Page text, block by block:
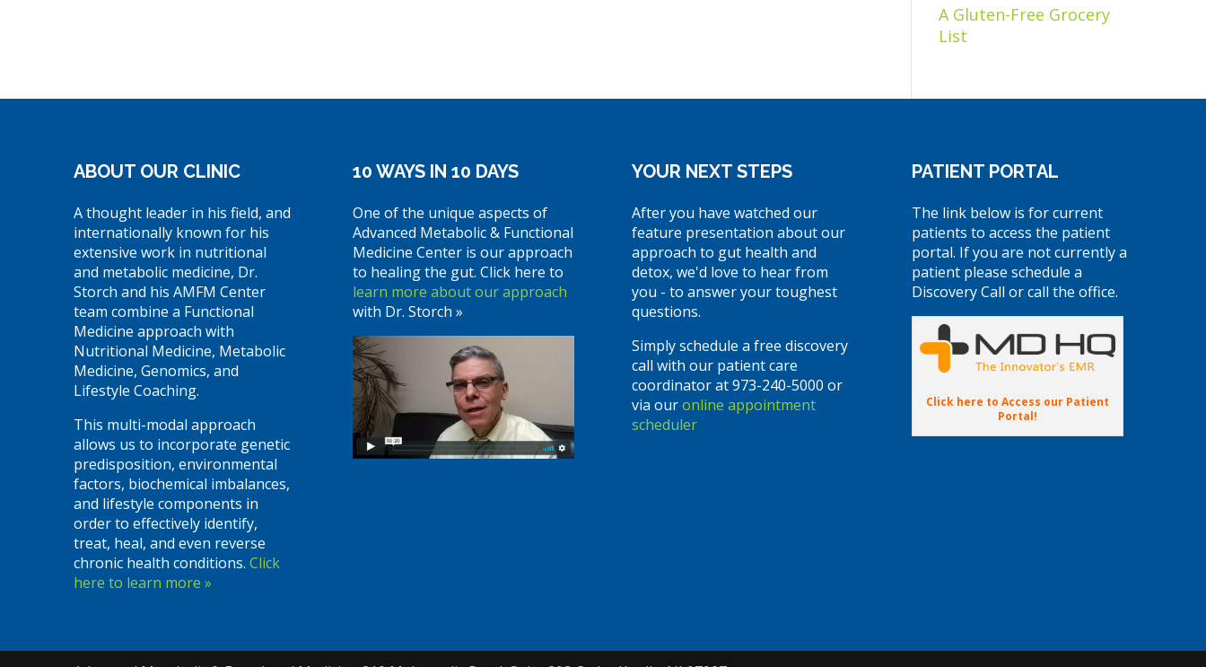
A Gluten-Free Grocery
List
ABOUT OUR CLINIC
A thought leader in his field, and
internationally known for his
extensive work in nutritional
and metabolic medicine, Dr.
Storch and his AMFM Center
team combine a Functional
Medicine approach with
Nutritional Medicine, Metabolic
Medicine, Genomics, and
Lifestyle Coaching.
This multi-modal approach
allows us to incorporate genetic
predisposition, environmental
factors, biochemical imbalances,
and lifestyle components in
order to effectively identify,
treat, heal, and even reverse
chronic health conditions. Click
here to learn more »
10 WAYS IN 10 DAYS
One of the unique aspects of
Advanced Metabolic & Functional
Medicine Center is our approach
to healing the gut. Click here to
learn more about our approach
with Dr. Storch »
YOUR NEXT STEPS
After you have watched our
feature presentation about our
approach to gut health and
detox, we'd love to hear from
you - to answer your toughest
questions.
Simply schedule a free discovery
call with our patient care
coordinator at 973-240-5000 or
via ouronline appointment
scheduler
PATIENT PORTAL
The link below is for current
patients to access the patient
portal. If you are not currently a
patient please schedule a
Discovery Call or call the office.
Click here to Access our Patient
Portal!